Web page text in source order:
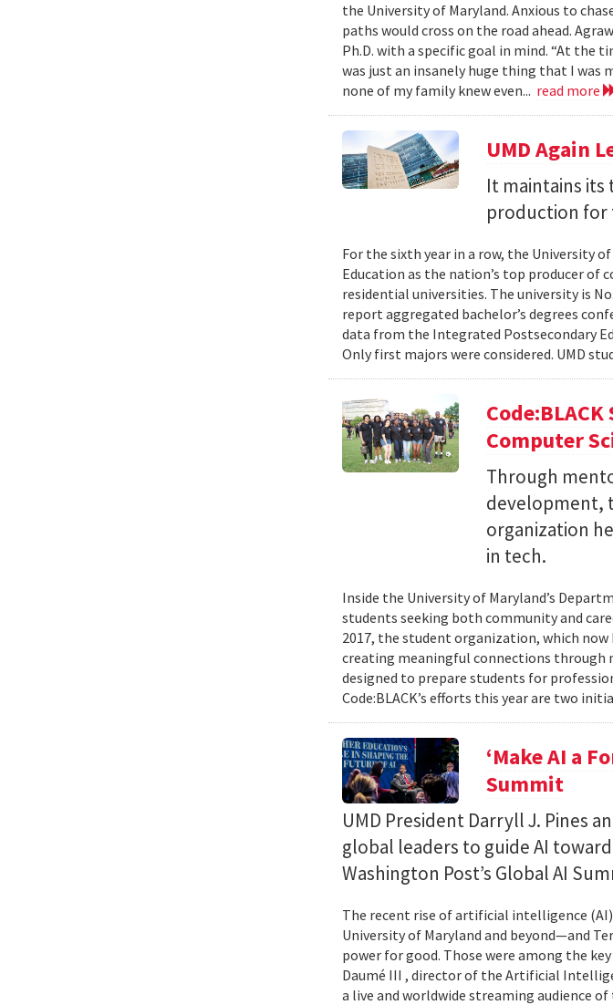
the University of Maryland. Anxious to
paths would cross on the road ahead.
Ph.D. with a specific goal in mind. “At the
was just an insanely huge thing that I
none of my family knew even... read more
UMD Again
It maintains
production for
For the sixth year in a row, the University
Education as the nation’s top producer of
residential universities. The university is
report aggregated bachelor’s degrees
data from the Integrated Postsecondary
Only first majors were considered. UMD
Computer
Through
development,
organization
in tech.
Inside the University of Maryland’s
students seeking both community and
2017, the student organization, which
creating meaningful connections
designed to prepare students for
Code:BLACK’s efforts this year are two
‘Make AI a
Summit
UMD President Darryll J. Pines
global leaders to guide AI
Washington Post’s Global AI
The recent rise of artificial intelligence
University of Maryland and beyond—and
power for good. Those were among the
Daumé III , director of the Artificial
a live and worldwide streaming audience